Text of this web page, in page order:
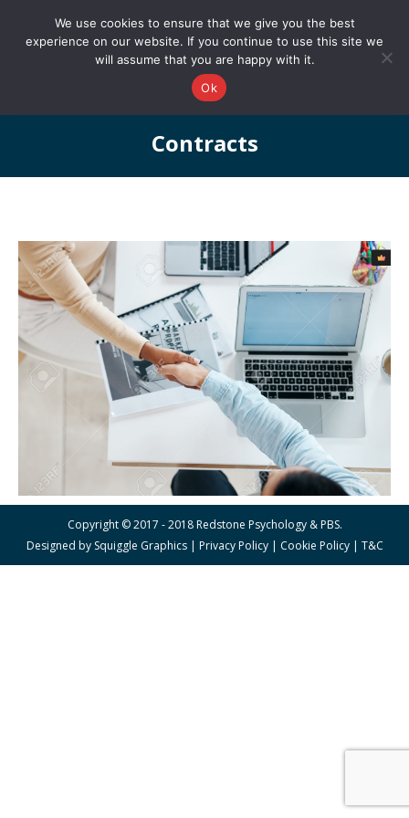
0161 327 4511 info@redstonepbs.co.uk
Contracts
You are here:
Copyright © 2017 - 2018 Redstone Psychology & PBS.
Designed by Squiggle Graphics| Privacy Policy| Cookie Policy| T&C
We use cookies to ensure that we give you the best
experience on our website. If you continue to use this site we
will assume that you are happy with it.
Ok